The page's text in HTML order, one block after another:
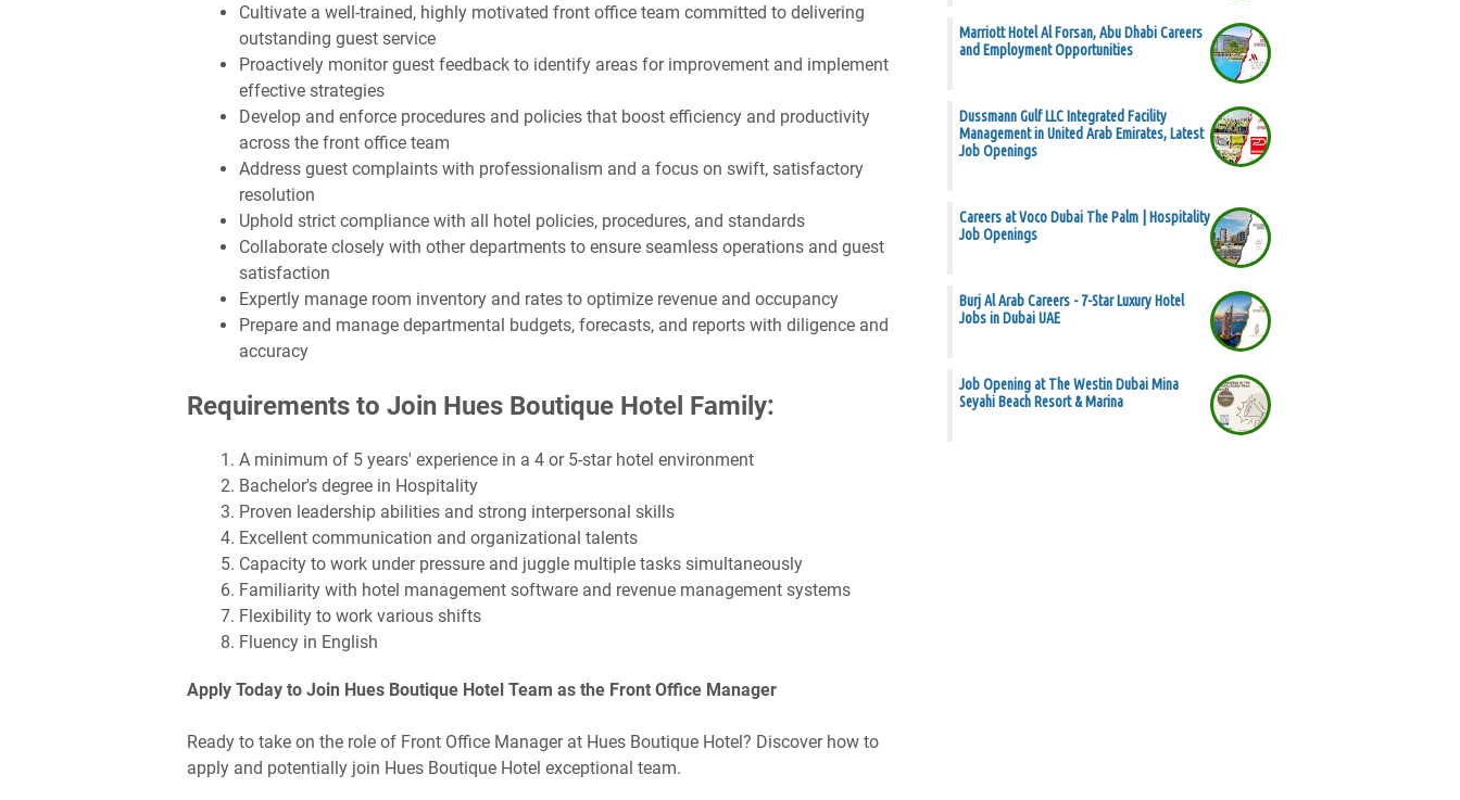
Cultivate a well-trained, highly motivated front office team committed to delivering
outstanding guest service
Proactively monitor guest feedback to identify areas for improvement and implement
effective strategies
Develop and enforce procedures and policies that boost efficiency and productivity
across the front office team
Address guest complaints with professionalism and a focus on swift, satisfactory
resolution
Uphold strict compliance with all hotel policies, procedures, and standards
Collaborate closely with other departments to ensure seamless operations and guest
satisfaction
Expertly manage room inventory and rates to optimize revenue and occupancy
Prepare and manage departmental budgets, forecasts, and reports with diligence and
accuracy
Requirements to Join Hues Boutique Hotel Family:
A minimum of 5 years' experience in a 4 or 5-star hotel environment
Bachelor's degree in Hospitality
Proven leadership abilities and strong interpersonal skills
Excellent communication and organizational talents
Capacity to work under pressure and juggle multiple tasks simultaneously
Familiarity with hotel management software and revenue management systems
Flexibility to work various shifts
Fluency in English
Apply Today to Join Hues Boutique Hotel Team as the Front Office Manager
Ready to take on the role of Front Office Manager at Hues Boutique Hotel? Discover how to
apply and potentially join Hues Boutique Hotel exceptional team.
Marriott Hotel Al Forsan, Abu Dhabi Careers
and Employment Opportunities
Dussmann Gulf LLC Integrated Facility
Management in United Arab Emirates, Latest
Job Openings
Careers at Voco Dubai The Palm | Hospitality
Job Openings
Burj Al Arab Careers - 7-Star Luxury Hotel
Jobs in Dubai UAE
Job Opening at The Westin Dubai Mina
Seyahi Beach Resort & Marina